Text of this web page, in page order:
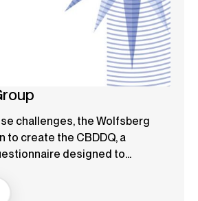
challenges, the Wolfsberg
to create the CBDDQ, a
designed to...